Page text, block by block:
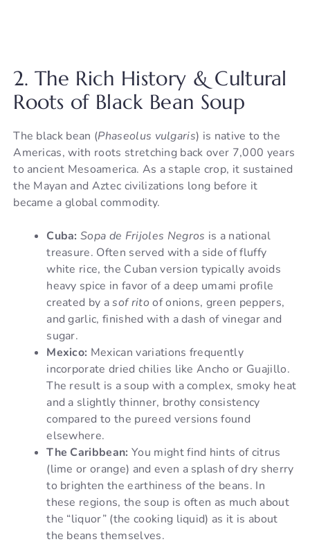
2. The Rich History & Cultural
Roots of Black Bean Soup
The black bean (Phaseolus vulgaris) is native to the
Americas, with roots stretching back over 7,000 years
to ancient Mesoamerica. As a staple crop, it sustained
the Mayan and Aztec civilizations long before it
became a global commodity.
Cuba: Sopa de Frijoles Negros is a national
treasure. Often served with a side of fluffy
white rice, the Cuban version typically avoids
heavy spice in favor of a deep umami profile
created by asof ritoof onions, green peppers,
and garlic, finished with a dash of vinegar and
sugar.
Mexico: Mexican variations frequently
incorporate dried chilies like Ancho or Guajillo.
The result is a soup with a complex, smoky heat
and a slightly thinner, brothy consistency
compared to the pureed versions found
elsewhere.
The Caribbean: You might find hints of citrus
(lime or orange) and even a splash of dry sherry
to brighten the earthiness of the beans. In
these regions, the soup is often as much about
the “liquor” (the cooking liquid) as it is about
the beans themselves.